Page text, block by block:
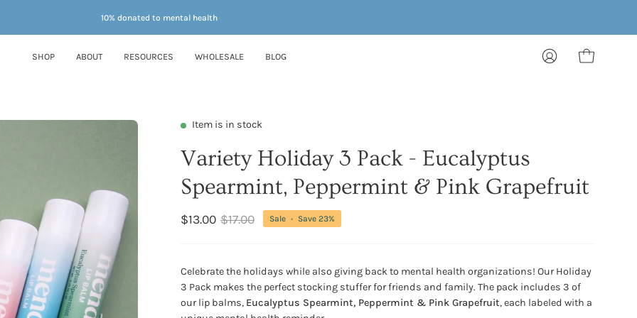
10% donated to mental health
SHOP ABOUT RESOURCES WHOLESALE BLOG
MY
OPEN CART
Item is in stock
Variety Holiday 3 Pack - Eucalyptus
Spearmint, Peppermint & Pink Grapefruit
$13.00 $17.00 Sale • Save 23%
Celebrate the holidays while also giving back to mental health organizations! Our Holiday
3 Pack makes the perfect stocking stuffer for friends and family. The pack includes 3 of
our lip balms, Eucalyptus Spearmint, Peppermint & Pink Grapefruit, each labeled with a